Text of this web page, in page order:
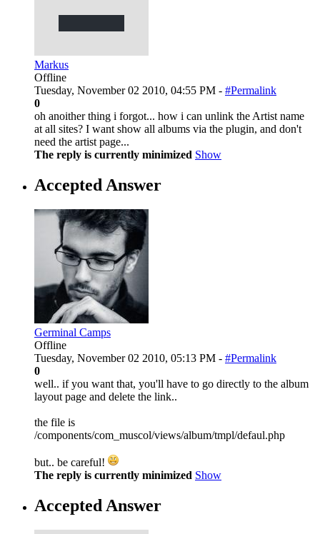
Markus
Offline
Tuesday, November 02 2010, 04:55 PM - #Permalink
0
oh anoither thing i forgot... how i can unlink the Artist name
at all sites? I want show all albums via the plugin, and don't
need the artist page...
The reply is currently minimized Show
Accepted Answer
Germinal Camps
Offline
Tuesday, November 02 2010, 05:13 PM - #Permalink
0
well.. if you want that, you'll have to go directly to the album
layout page and delete the link..
the file is
/components/com_muscol/views/album/tmpl/defaul.php
but.. be careful!
The reply is currently minimized Show
Accepted Answer